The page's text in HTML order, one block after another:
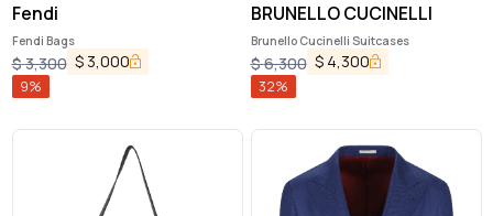
Fendi
Fendi Bags
$3,300 $ 3,000
9%
BRUNELLO CUCINELLI
Brunello Cucinelli Suitcases
$6,300 $ 4,300
32%